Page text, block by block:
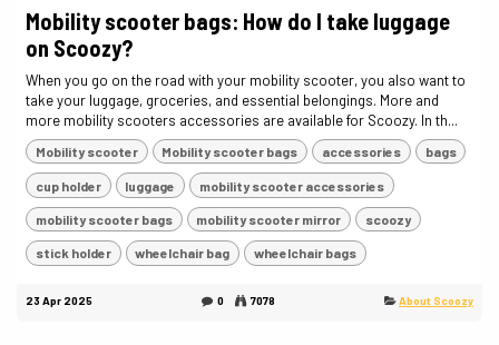
Mobility scooter bags: How do I take luggage
on Scoozy?
When you go on the road with your mobility scooter, you also want to
take your luggage, groceries, and essential belongings. More and
more mobility scooters accessories are available for Scoozy. In th...
Mobility scooter Mobility scooter bags accessories bags
cup holder luggage mobility scooter accessories
mobility scooter bags mobility scooter mirror scoozy
stick holder wheelchair bag wheelchair bags
23 Apr 2025 0 7078 About Scoozy